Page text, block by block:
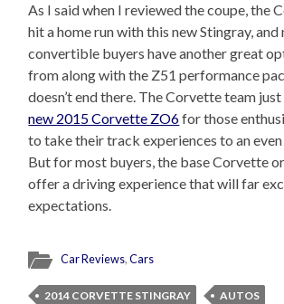
As I said when I reviewed the coupe, the
hit a home run with this new Stingray,
convertible buyers have another great
from along with the Z51 performance
doesn’t end there. The Corvette team just
new 2015 Corvette ZO6for those
to take their track experiences to an
But for most buyers, the base Corvette
offer a driving experience that will far
expectations.
Car Reviews,Cars
2014 CORVETTE STINGRAY
AUTOS